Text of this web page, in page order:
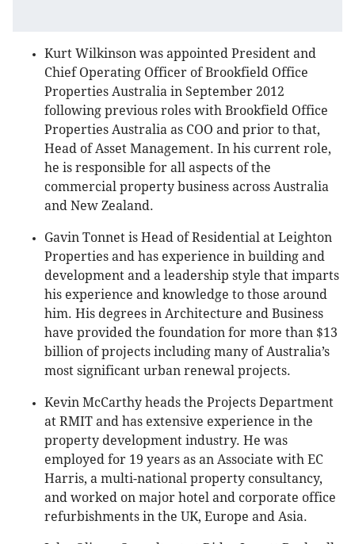
Kurt Wilkinson was appointed President and
Chief Operating Officer of Brookfield Office
Properties Australia in September 2012
following previous roles with Brookfield Office
Properties Australia as COO and prior to that,
Head of Asset Management. In his current role,
he is responsible for all aspects of the
commercial property business across Australia
and New Zealand.
Gavin Tonnet is Head of Residential at Leighton
Properties and has experience in building and
development and a leadership style that imparts
his experience and knowledge to those around
him. His degrees in Architecture and Business
have provided the foundation for more than $13
billion of projects including many of Australia’s
most significant urban renewal projects.
Kevin McCarthy heads the Projects Department
at RMIT and has extensive experience in the
property development industry. He was
employed for 19 years as an Associate with EC
Harris, a multi-national property consultancy,
and worked on major hotel and corporate office
refurbishments in the UK, Europe and Asia.